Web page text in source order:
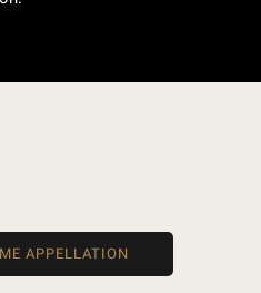
APPELLATION